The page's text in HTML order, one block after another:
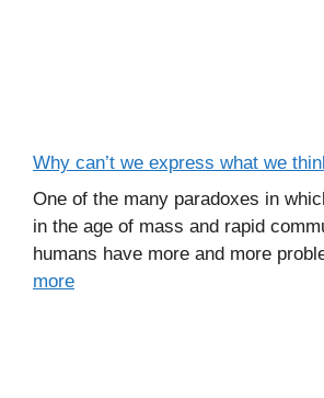
Why can’t we express what we
One of the many paradoxes in
in the age of mass and rapid
humans have more and more
more